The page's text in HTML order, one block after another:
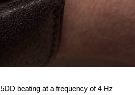
beating at a frequency of 4 Hz